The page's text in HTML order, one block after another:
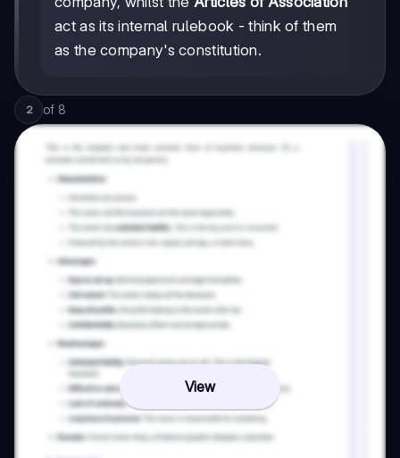
act as its internal rulebook - think of them
as the company's constitution.
2 of 8
View